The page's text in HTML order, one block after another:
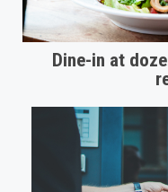
Dine-in at